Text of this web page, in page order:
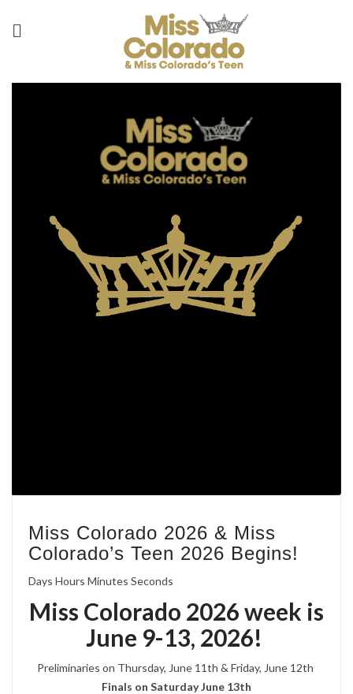
Miss Colorado 2026 & Miss
Colorado’s Teen 2026 Begins!
Days Hours Minutes Seconds
Miss Colorado 2026 week is
June 9-13, 2026!
Preliminaries on Thursday, June 11th & Friday, June 12th
Finals on Saturday June 13th